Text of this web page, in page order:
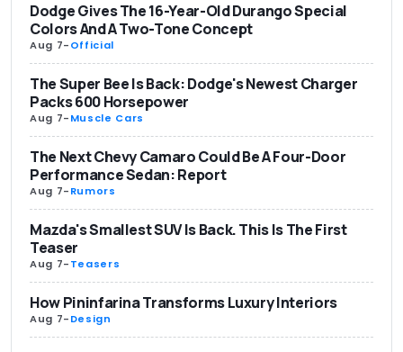
Dodge Gives The 16-Year-Old Durango Special
Colors And A Two-Tone Concept
Aug 7-Official
The Super Bee Is Back: Dodge's Newest Charger
Packs 600 Horsepower
Aug 7-Muscle Cars
The Next Chevy Camaro Could Be A Four-Door
Performance Sedan: Report
Aug 7-Rumors
Mazda's Smallest SUV Is Back. This Is The First
Teaser
Aug 7-Teasers
How Pininfarina Transforms Luxury Interiors
Aug 7-Design